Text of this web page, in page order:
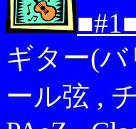
ギター(バ
ール弦 ,